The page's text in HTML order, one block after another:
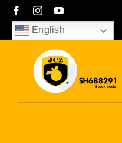
Skip
content
sales01@bjjcz.com
English